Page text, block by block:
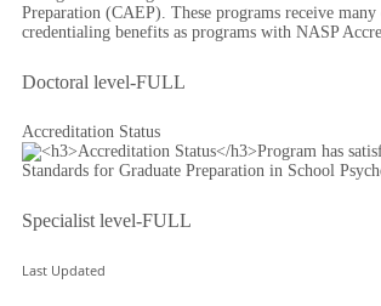
Doctoral level-FULL
Accreditation Status
Specialist level-FULL
Last Updated